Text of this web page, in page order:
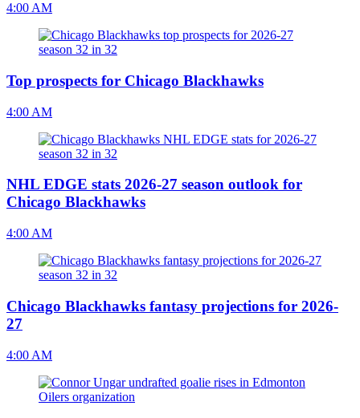
4:00 AM
Top prospects for Chicago Blackhawks
4:00 AM
NHL EDGE stats 2026-27 season outlook for
Chicago Blackhawks
4:00 AM
Chicago Blackhawks fantasy projections for 2026-
27
4:00 AM